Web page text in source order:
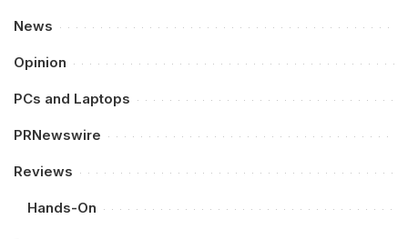
News
Opinion
PCs and Laptops
PRNewswire
Reviews
Hands-On